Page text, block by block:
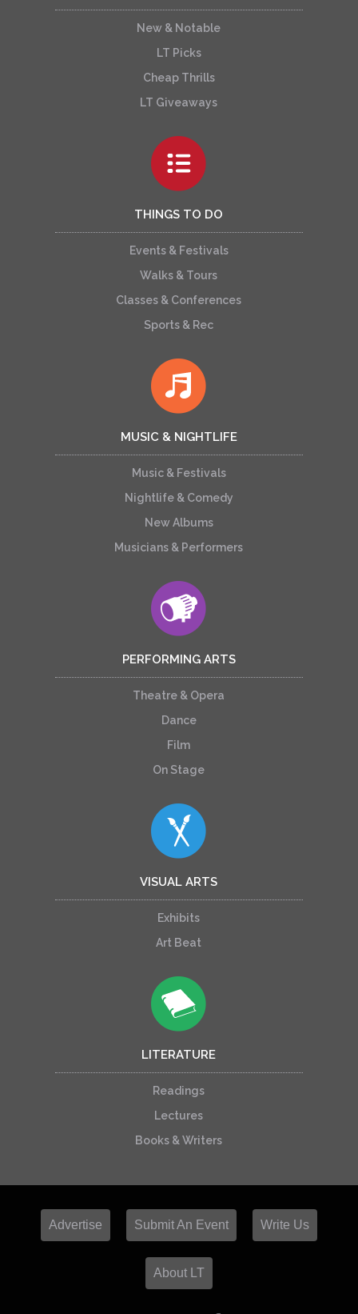
New & Notable
LT Picks
Cheap Thrills
LT Giveaways
THINGS TO DO
Events & Festivals
Walks & Tours
Classes & Conferences
Sports & Rec
MUSIC & NIGHTLIFE
Music & Festivals
Nightlife & Comedy
New Albums
Musicians & Performers
PERFORMING ARTS
Theatre & Opera
Dance
Film
On Stage
VISUAL ARTS
Exhibits
Art Beat
LITERATURE
Readings
Lectures
Books & Writers
Advertise Submit An Event Write Us
About LT